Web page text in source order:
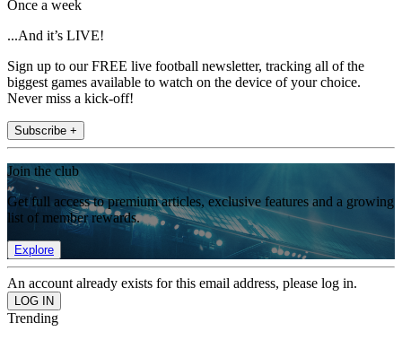
Once a week
...And it’s LIVE!
Sign up to our FREE live football newsletter, tracking all of the
biggest games available to watch on the device of your choice.
Never miss a kick-off!
Subscribe +
Join the club
Get full access to premium articles, exclusive features and a growing
list of member rewards.
Explore
An account already exists for this email address, please log in.
Trending